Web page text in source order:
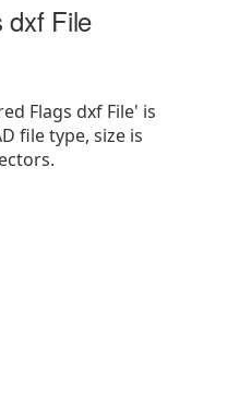
dxf File
Flags dxf File' is
file type, size is